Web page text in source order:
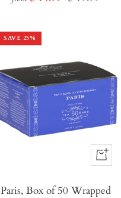
SAVE 25%
+
to
Paris, Box of 50 Wrapped